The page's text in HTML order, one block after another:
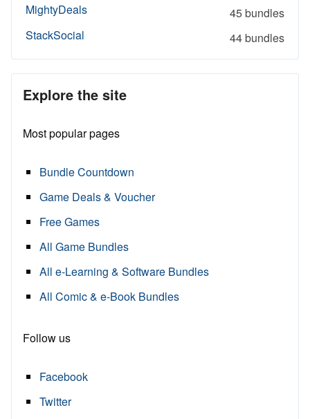
MightyDeals
45 bundles
StackSocial
44 bundles
Explore the site
Most popular pages
Bundle Countdown
Game Deals & Voucher
Free Games
All Game Bundles
All e-Learning & Software Bundles
All Comic & e-Book Bundles
Follow us
Facebook
Twitter